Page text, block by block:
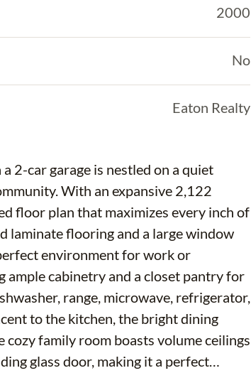
2000
No
Eaton Realty
2-car garage is nestled on a quiet
With an expansive 2,122
floor plan that maximizes every inch of
laminate flooring and a large window
environment for work or
ample cabinetry and a closet pantry for
range, microwave, refrigerator,
to the kitchen, the bright dining
cozy family room boasts volume ceilings
glass door, making it a perfect